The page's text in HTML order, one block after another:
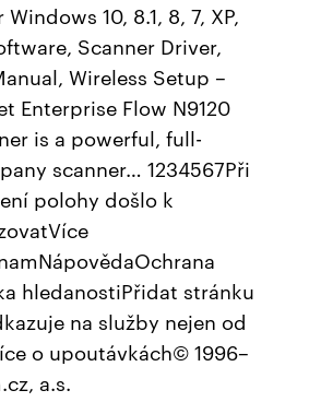
10, 8.1, 8, 7, XP,
Scanner Driver,
Wireless Setup –
Enterprise Flow N9120
is a powerful, full-
scanner… 1234567Při
polohy došlo k
hledanostiPřidat stránku
na služby nejen od
o upoutávkách© 1996–
a.s.